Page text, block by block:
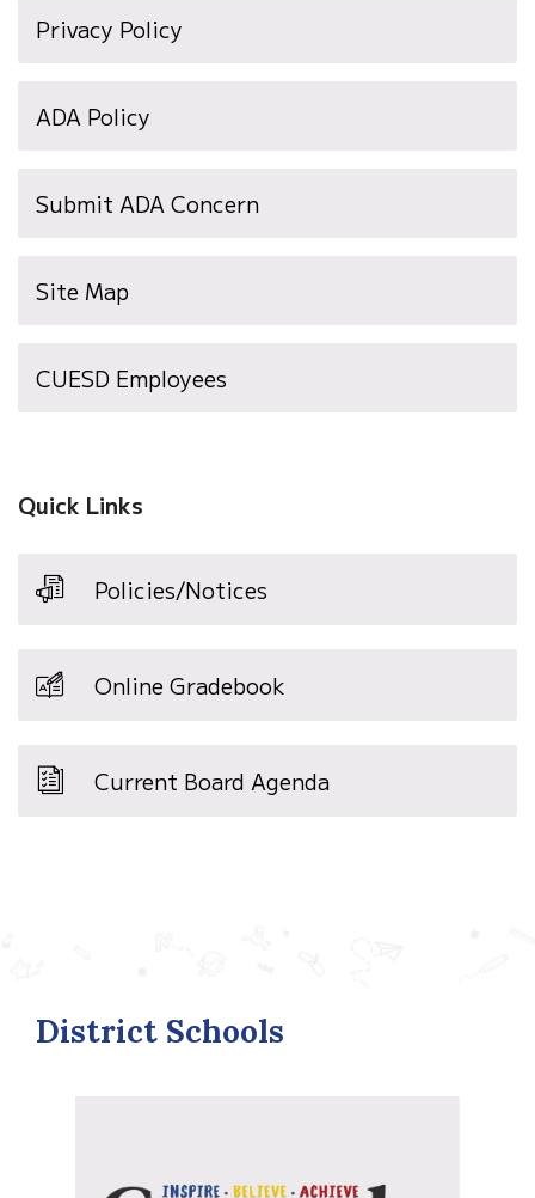
Privacy Policy
ADA Policy
Submit ADA Concern
Site Map
CUESD Employees
Quick Links
Policies/Notices
Online Gradebook
Current Board Agenda
District Schools